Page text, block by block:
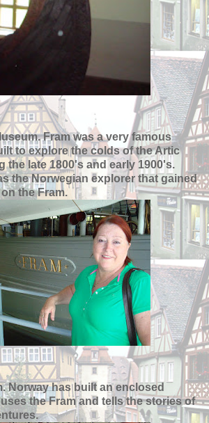
Fram was a very famous
to explore the colds of the Artic
the late 1800's and early 1900's.
the Norwegian explorer that gained
the Fram.
Norway has built an enclosed
the Fram and tells the stories of